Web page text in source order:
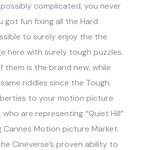
complicated, you never
got fun fixing all the Hard
to surely enjoy the the
here with surely tough puzzles.
them is the brand new, while
riddles since the Tough.
to your motion picture
are representing “Quiet Hill”
Cannes Motion picture Market.
Cineverse’s proven ability to